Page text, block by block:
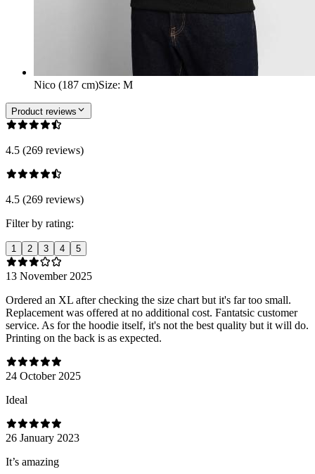
Nico (187 cm)Size: M
Product reviews
4.5 (269 reviews)
4.5 (269 reviews)
Filter by rating:
1 2 3 4 5
13 November 2025
Ordered an XL after checking the size chart but it's far too small.
Replacement was offered at no additional cost. Fantatsic customer
service. As for the hoodie itself, it's not the best quality but it will do.
Printing on the back is as expected.
24 October 2025
Ideal
26 January 2023
It’s amazing